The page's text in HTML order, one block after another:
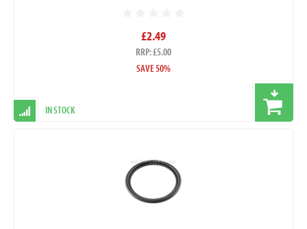
£2.49
RRP: £5.00
SAVE 50%
IN STOCK